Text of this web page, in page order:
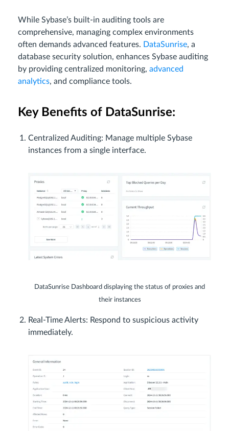
While Sybase’s built-in auditing tools are
comprehensive, managing complex environments
often demands advanced features. DataSunrise, a
database security solution, enhances Sybase auditing
by providing centralized monitoring, advanced
analytics, and compliance tools.
Key Benefits of DataSunrise:
Centralized Auditing: Manage multiple Sybase
instances from a single interface.
DataSunrise Dashboard displaying the status of proxies and
their instances
Real-Time Alerts: Respond to suspicious activity
immediately.